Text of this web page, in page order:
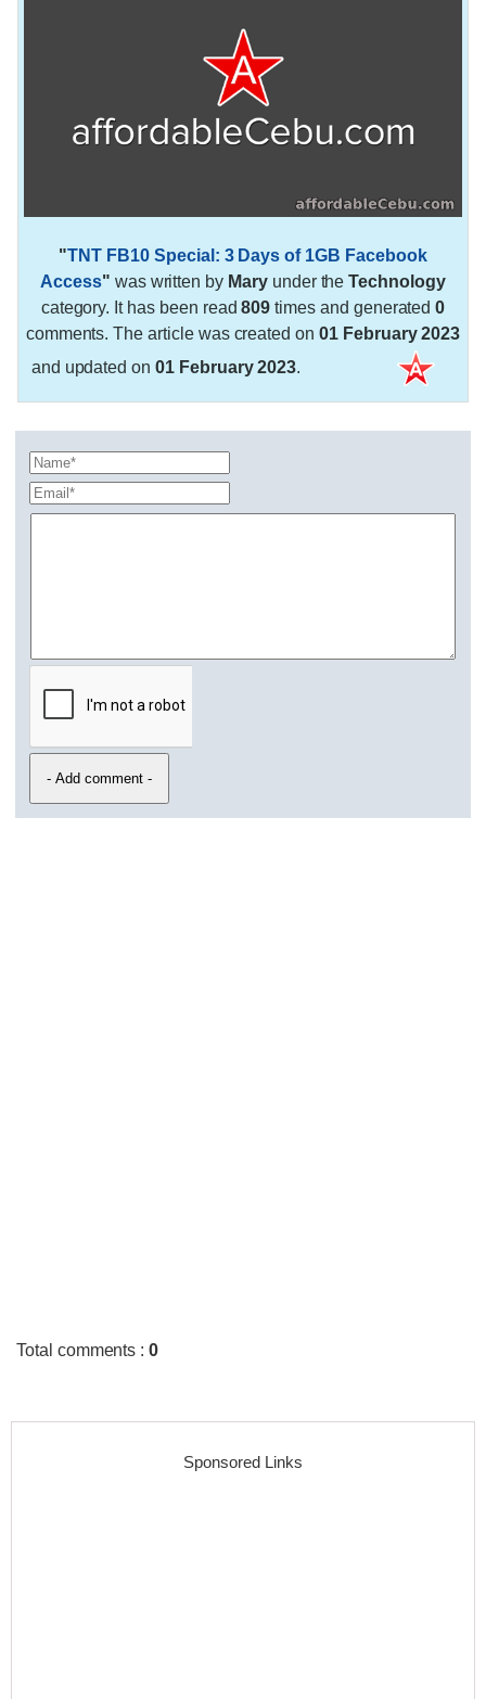
"TNT FB10 Special: 3 Days of 1GB Facebook
Access" was written by Maryunder theTechnology
category. It has been read809 times and generated0
comments. The article was created on 01 February 2023
and updated on01 February 2023.
Total comments :0
Sponsored Links